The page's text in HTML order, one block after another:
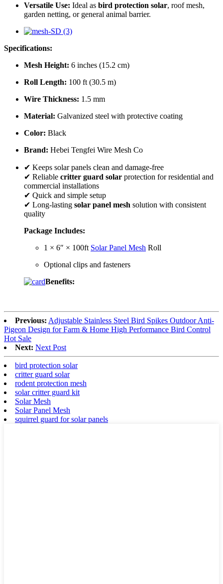
Versatile Use: Ideal as bird protection solar, roof mesh,
garden netting, or general animal barrier.
Specifications:
Mesh Height: 6 inches (15.2 cm)
Roll Length: 100 ft (30.5 m)
Wire Thickness: 1.5 mm
Material: Galvanized steel with protective coating
Color: Black
Brand: Hebei Tengfei Wire Mesh Co
✔ Keeps solar panels clean and damage-free
✔ Reliable critter guard solar protection for residential and
commercial installations
✔ Quick and simple setup
✔ Long-lasting solar panel mesh solution with consistent
quality
Package Includes:
1 × 6″ × 100ft Solar Panel Mesh Roll
Optional clips and fasteners
Benefits:
Previous: Adjustable Stainless Steel Bird Spikes Outdoor Anti-
Pigeon Design for Farm & Home High Performance Bird Control
Hot Sale
Next: Next Post
bird protection solar
critter guard solar
rodent protection mesh
solar critter guard kit
Solar Mesh
Solar Panel Mesh
squirrel guard for solar panels